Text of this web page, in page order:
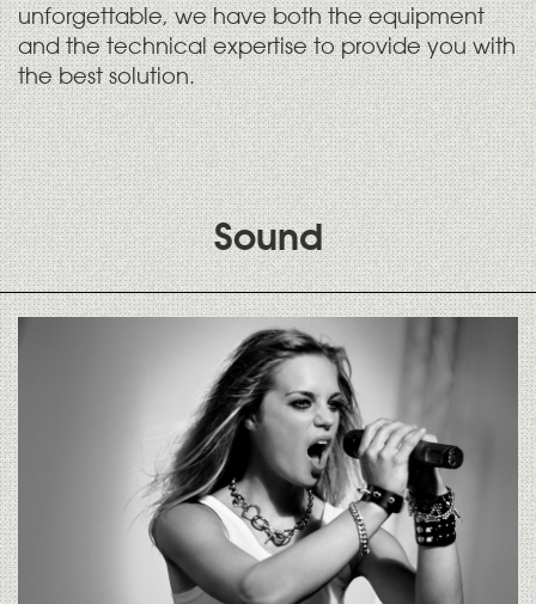
unforgettable, we have both the equipment
and the technical expertise to provide you with
the best solution.
Sound